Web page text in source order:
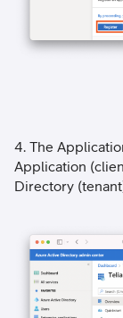
4. The
Application
Directory